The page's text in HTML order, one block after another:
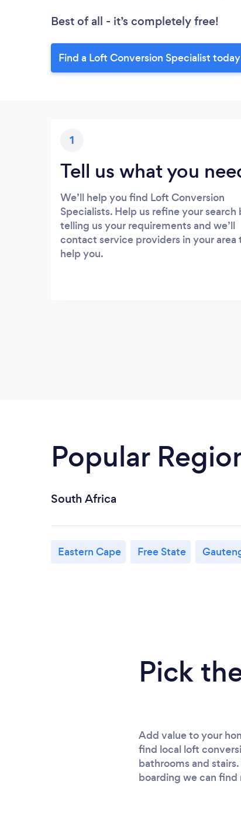
Best of all - it’s completely free!
Find a Loft Conversion Specialist today
1
Tell us what you
We’ll help you find Loft Conversion
Specialists. Help us refine your search
telling us your requirements and we’ll
contact service providers in your area
help you.
Popular
South Africa
Eastern Cape Free State
Pick
Add value to your
find local loft
bathrooms and
boarding we can find